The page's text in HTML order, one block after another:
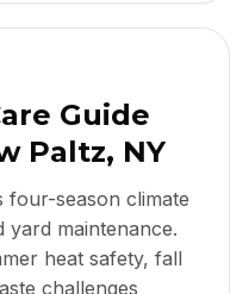
Guide
Paltz, NY
season climate
yard maintenance.
heat safety, fall
challenges